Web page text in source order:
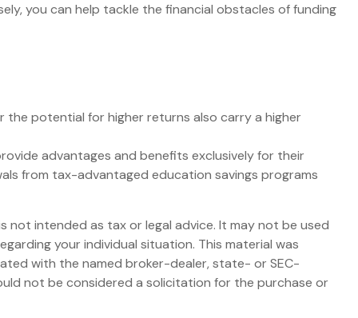
you can help tackle the financial obstacles of funding
potential for higher returns also carry a higher
advantages and benefits exclusively for their
from tax-advantaged education savings programs
intended as tax or legal advice. It may not be used
your individual situation. This material was
with the named broker-dealer, state- or SEC-
not be considered a solicitation for the purchase or